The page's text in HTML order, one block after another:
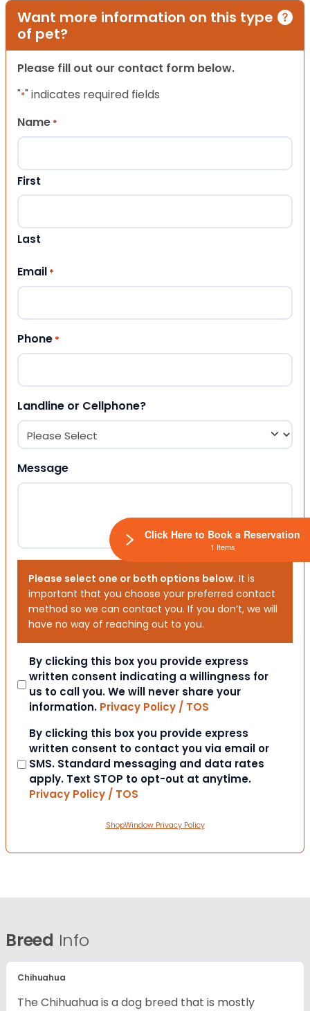
Want more information on this type
of pet?
Please fill out our contact form below.
"*" indicates required fields
Name *
First
Last
Email *
Phone *
Landline or Cellphone?
Message
Please select one or both options below. It is
important that you choose your preferred contact
method so we can contact you. If you don’t, we will
have no way of reaching out to you.
Consent
By clicking this box you provide express
written consent indicating a willingness for
us to call you. We will never share your
information. Privacy Policy / TOS
Consent
By clicking this box you provide express
written consent to contact you via email or
SMS. Standard messaging and data rates
apply. Text STOP to opt-out at anytime.
Privacy Policy / TOS
ShopWindow Privacy Policy
Breed Info
Chihuahua
The Chihuahua is a dog breed that is mostly
Click Here to Book a Reservation
1 Items